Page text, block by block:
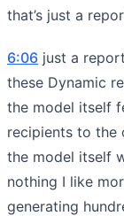
that’s just a
6:06 just a
these Dynamic
the model itself
recipients to the
the model itself
nothing I like
generating